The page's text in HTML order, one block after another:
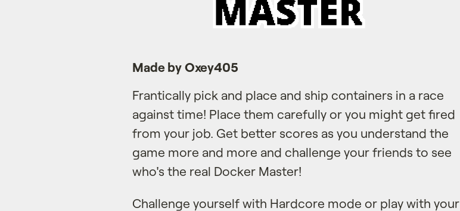
Made by Oxey405
Frantically pick and place and ship containers in a race
against time! Place them carefully or you might get fired
from your job. Get better scores as you understand the
game more and more and challenge your friends to see
who's the real Docker Master!
Challenge yourself with Hardcore mode or play with your